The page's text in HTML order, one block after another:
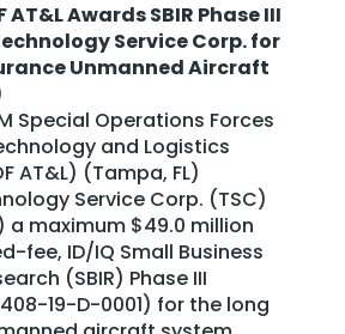
AT&L Awards SBIR Phase III
Service Corp. for
Unmanned Aircraft
Special Operations Forces
and Logistics
AT&L) (Tampa, FL)
Service Corp. (TSC)
a maximum $49.0 million
fee, ID/IQ Small Business
(SBIR) Phase III
19-D-0001) for the long